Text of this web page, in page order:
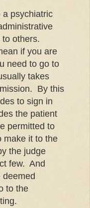
a psychiatric
others.
if you are
need to go to
takes
By this
to sign in
the patient
permitted to
make it to the
the judge
few. And
deemed
to the